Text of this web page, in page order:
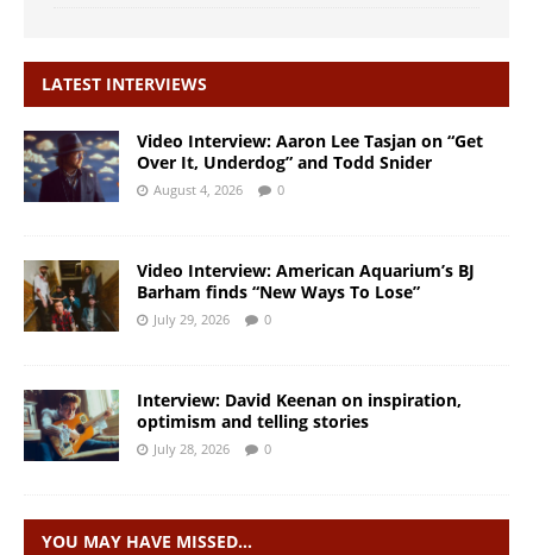
LATEST INTERVIEWS
Video Interview: Aaron Lee Tasjan on “Get
Over It, Underdog” and Todd Snider
August 4, 2026 0
Video Interview: American Aquarium’s BJ
Barham finds “New Ways To Lose”
July 29, 2026 0
Interview: David Keenan on inspiration,
optimism and telling stories
July 28, 2026 0
YOU MAY HAVE MISSED…